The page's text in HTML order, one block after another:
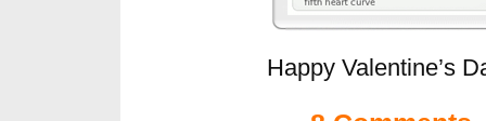
Happy Valentine’s